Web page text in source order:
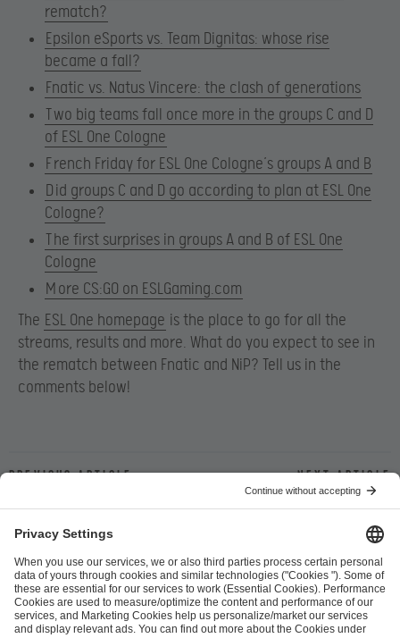
rematch?
Epsilon eSports vs. Team Dignitas: whose rise
became a fall?
Fnatic vs. Natus Vincere: the clash of generations
Two big teams fall once more in the groups C and D
of ESL One Cologne
French Friday for ESL One Cologne’s groups A and B
Did groups C and D go according to plan at ESL One
Cologne?
The first surprises in groups A and B of ESL One
Cologne
M ore CS:GO on ESLGaming.com
The ESL One homepage is the place to go for all the
streams, results and more. What do you expect to see in
the rematch between Fnatic and NiP? Tell us in the
comments below!
Previous article Next article